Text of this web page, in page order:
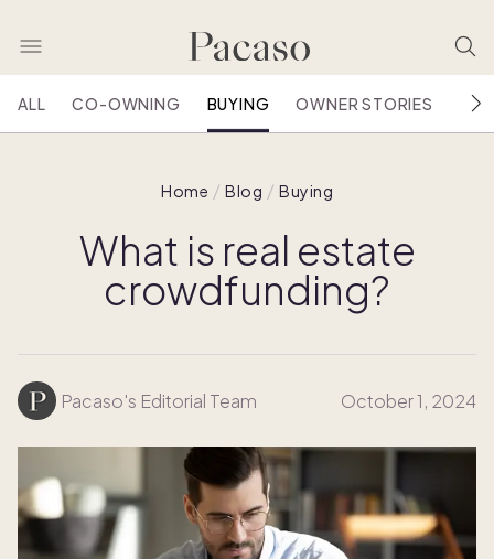
ALL CO-OWNING BUYING OWNER STORIES
Home Blog Buying
What is real estate
crowdfunding?
Pacaso's Editorial Team October 1, 2024